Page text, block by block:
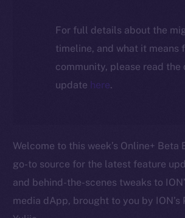
For full details about the
timeline, and what it means
community, please read the
update here.
Welcome to this week’s Online+
go-to source for the latest feature
and behind-the-scenes tweaks to
media dApp, brought to you by ION’s